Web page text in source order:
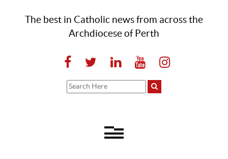
The best in Catholic news from across the
Archdiocese of Perth